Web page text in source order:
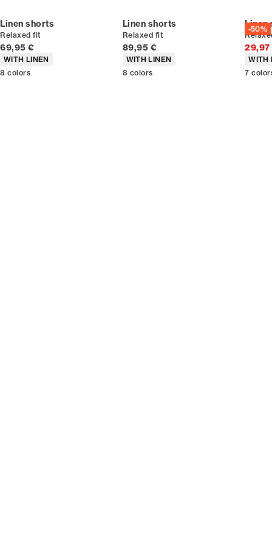
Linen shorts
Relaxed fit
Current price
69,95 €
Product attributes
WITH LINEN
8 colors
Linen shorts
Relaxed fit
Current price
89,95 €
Product attributes
WITH LINEN
8 colors
-50%
Linen
29,97
WITH
7